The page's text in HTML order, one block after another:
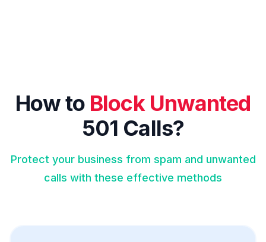
How to Block Unwanted
501 Calls?
Protect your business from spam and unwanted
calls with these effective methods